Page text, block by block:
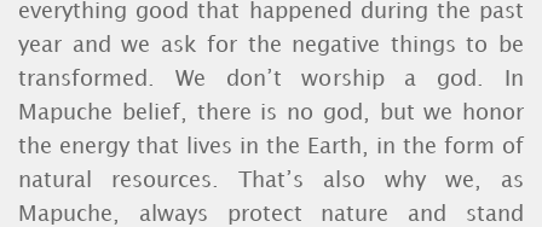
everything good that happened during the past
year and we ask for the negative things to be
transformed. We don’t worship a god. In
Mapuche belief, there is no god, but we honor
the energy that lives in the Earth, in the form of
natural resources. That’s also why we, as
Mapuche, always protect nature and stand